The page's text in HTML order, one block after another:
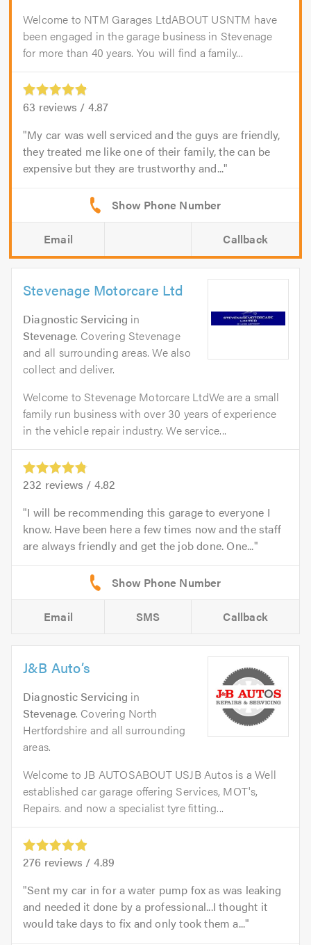
Welcome to NTM Garages LtdABOUT USNTM have
been engaged in the garage business in Stevenage
for more than 40 years. You will find a family...
63 reviews / 4.87
My car was well serviced and the guys are friendly,
they treated me like one of their family, the can be
expensive but they are trustworthy and...
Email Callback
Stevenage Motorcare Ltd
Diagnostic Servicing in
Stevenage. Covering Stevenage
and all surrounding areas. We also
collect and deliver.
Welcome to Stevenage Motorcare LtdWe are a small
family run business with over 30 years of experience
in the vehicle repair industry. We service...
232 reviews / 4.82
I will be recommending this garage to everyone I
know. Have been here a few times now and the staff
are always friendly and get the job done. One...
Email SMS Callback
J&B Auto’s
Diagnostic Servicing in
Stevenage. Covering North
Hertfordshire and all surrounding
areas.
Welcome to JB AUTOSABOUT USJB Autos is a Well
established car garage offering Services, MOT's,
Repairs. and now a specialist tyre fitting...
276 reviews / 4.89
Sent my car in for a water pump fox as was leaking
and needed it done by a professional...I thought it
would take days to fix and only took them a...